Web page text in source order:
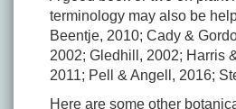
terminology may also be
Beentje, 2010; Cady &
2002; Gledhill, 2002; Harris
2011; Pell & Angell, 2016;
Here are some other